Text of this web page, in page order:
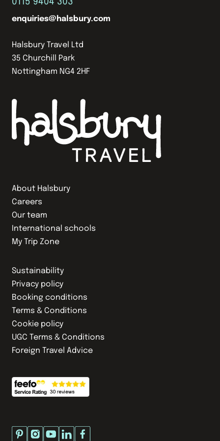
About Halsbury
Careers
Our team
International schools
My Trip Zone
Sustainability
Privacy policy
Booking conditions
Terms & Conditions
Cookie policy
UGC Terms & Conditions
Foreign Travel Advice
enquiries@halsbury.com
Halsbury Travel Ltd
35 Churchill Park
Nottingham NG4 2HF